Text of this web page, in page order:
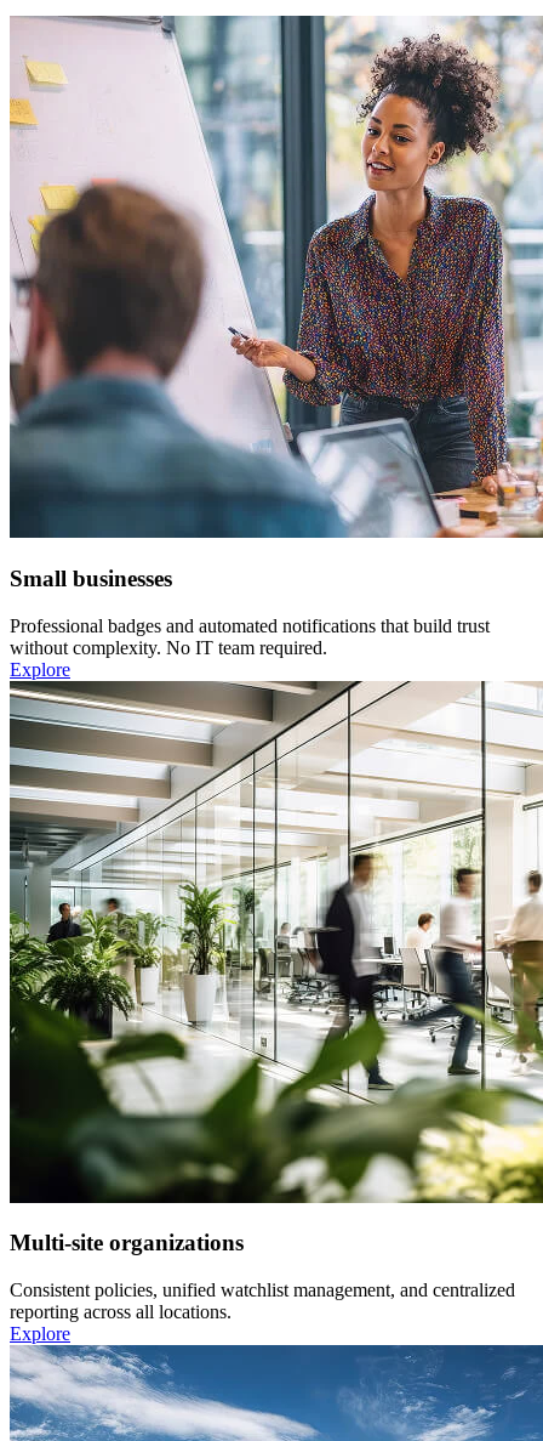
Small businesses
Professional badges and automated notifications that build trust
without complexity. No IT team required.
Explore
Multi-site organizations
Consistent policies, unified watchlist management, and centralized
reporting across all locations.
Explore